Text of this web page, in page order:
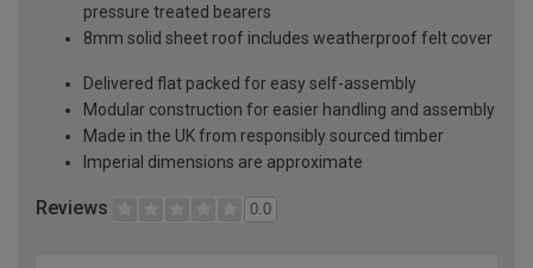
pressure treated bearers
8mm solid sheet roof includes weatherproof felt cover
Delivered flat packed for easy self-assembly
Modular construction for easier handling and assembly
Made in the UK from responsibly sourced timber
Imperial dimensions are approximate
Reviews 0.0